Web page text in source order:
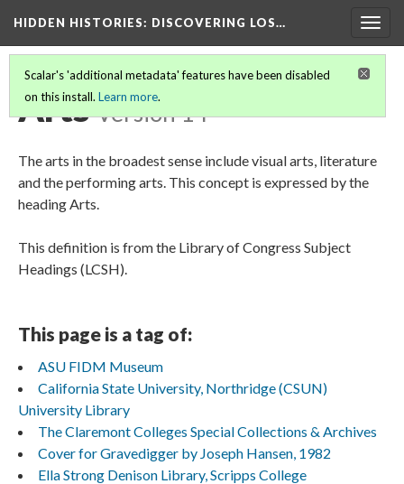
HIDDEN HISTORIES: DISCOVERING LOS…
Scalar's 'additional metadata' features have been disabled
on this install. Learn more.
Arts Version 14
The arts in the broadest sense include visual arts, literature
and the performing arts. This concept is expressed by the
heading Arts.
This definition is from the Library of Congress Subject
Headings (LCSH).
This page is a tag of:
ASU FIDM Museum
California State University, Northridge (CSUN)
University Library
The Claremont Colleges Special Collections & Archives
Cover for Gravedigger by Joseph Hansen, 1982
Ella Strong Denison Library, Scripps College